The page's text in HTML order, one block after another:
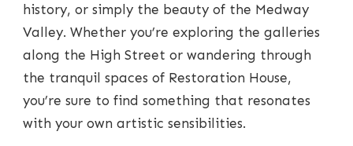
history, or simply the beauty of the Medway
Valley. Whether you’re exploring the galleries
along the High Street or wandering through
the tranquil spaces of Restoration House,
you’re sure to find something that resonates
with your own artistic sensibilities.